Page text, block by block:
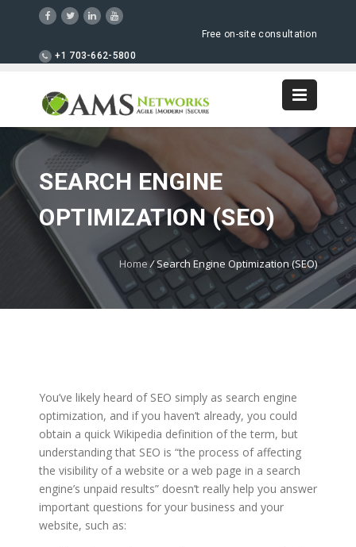
Free on-site consultation
+1 703-662-5800
SEARCH ENGINE
OPTIMIZATION (SEO)
Home /Search Engine Optimization (SEO)
You’ve likely heard of SEO simply as search engine
optimization, and if you haven’t already, you could
obtain a quick Wikipedia definition of the term, but
understanding that SEO is “the process of affecting
the visibility of a website or a web page in a search
engine’s unpaid results” doesn’t really help you answer
important questions for your business and your
website, such as: